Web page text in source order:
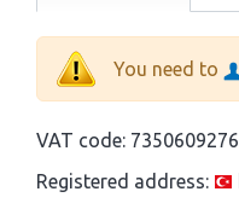
You need to
VAT code: 7350609276
Registered address: